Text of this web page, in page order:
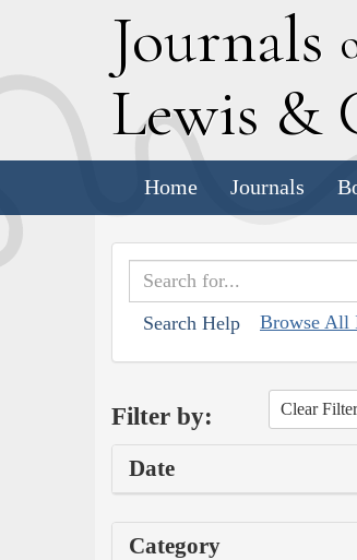
Journals
Lewis &
Home Journals
Search Help Browse All
Filter by: Clear
Date
Category